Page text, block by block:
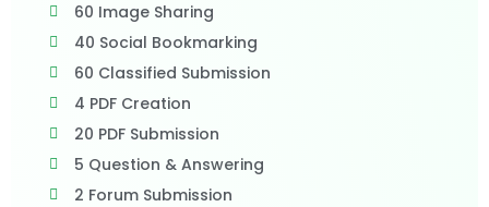
60 Image Sharing
40 Social Bookmarking
60 Classified Submission
4 PDF Creation
20 PDF Submission
5 Question & Answering
2 Forum Submission